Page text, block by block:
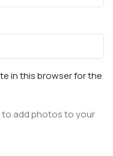
in this browser for the
to add photos to your